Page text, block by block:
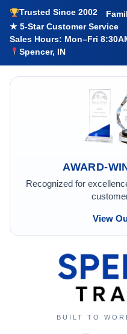
Trusted Since 2002
★ 5-Star Customer Service
Sales Hours: Mon–Fri
Spencer, IN
AWARD-
Recognized for
View
BUILT TO